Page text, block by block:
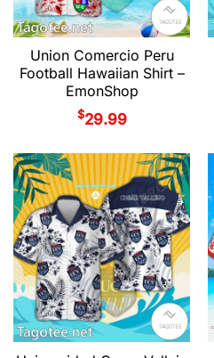
Union Comercio Peru
Football Hawaiian Shirt –
EmonShop
$29.99